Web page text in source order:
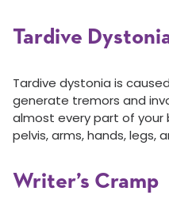
Tardive
Tardive dystonia is
generate tremors and
almost every part of your
pelvis, arms, hands, legs,
Writer’s Cramp